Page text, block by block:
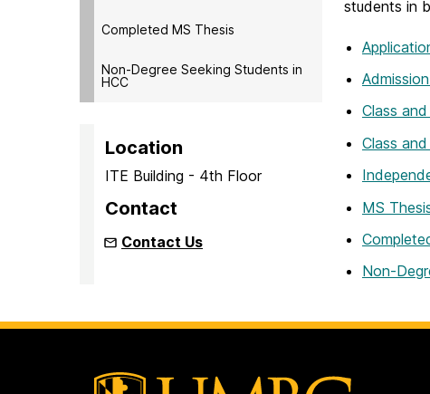
Completed MS Thesis
Non-Degree Seeking Students in
HCC
Location
ITE Building - 4th Floor
Contact
Contact Us
students in
Class
Class
MS
Non-